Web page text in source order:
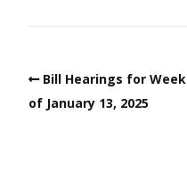
Bill Hearings for Week
of January 13, 2025